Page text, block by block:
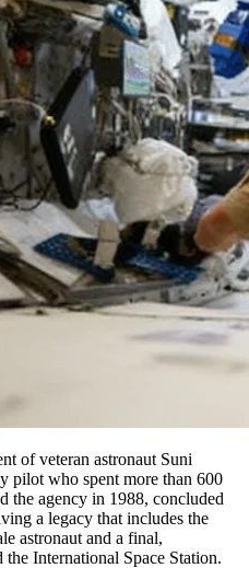
of veteran astronaut Suni
pilot who spent more than 600
the agency in 1988, concluded
a legacy that includes the
astronaut and a final,
International Space Station.